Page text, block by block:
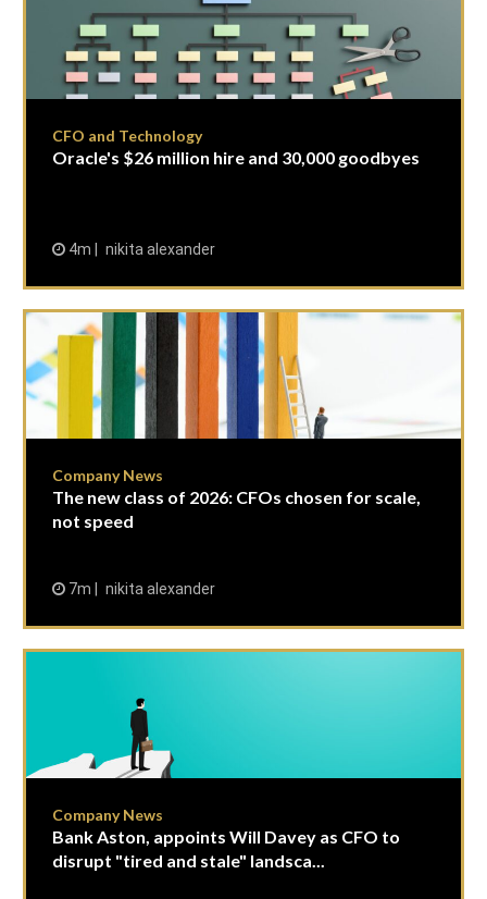
CFO and Technology
Oracle's $26 million hire and 30,000 goodbyes
4m nikita alexander
Company News
The new class of 2026: CFOs chosen for scale,
not speed
7m nikita alexander
Company News
Bank Aston, appoints Will Davey as CFO to
disrupt "tired and stale" landsca...